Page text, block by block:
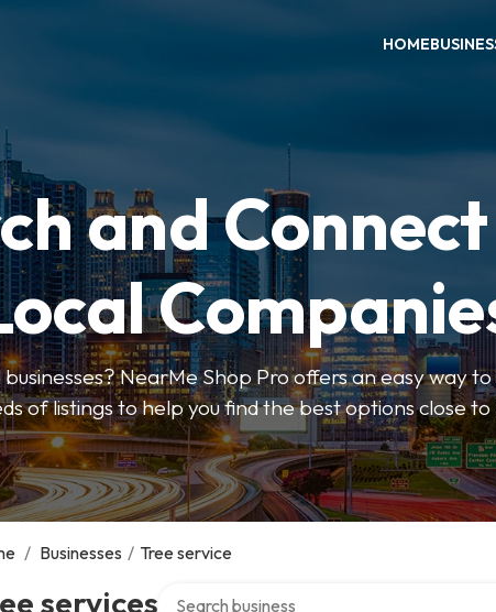
HOME
and
NearMe Shop Pro offers an easy way
of listings to help you find the best options close
/ Businesses / Tree service
services